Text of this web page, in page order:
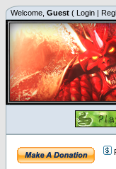
Welcome, Guest ( Login |